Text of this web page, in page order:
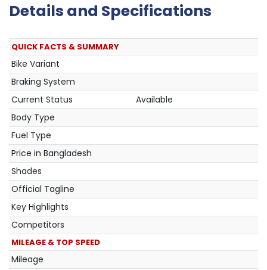
Details and Specifications
QUICK FACTS & SUMMARY
Bike Variant
Braking System
Current Status
Available
Body Type
Fuel Type
Price in Bangladesh
Shades
Official Tagline
Key Highlights
Competitors
MILEAGE & TOP SPEED
Mileage